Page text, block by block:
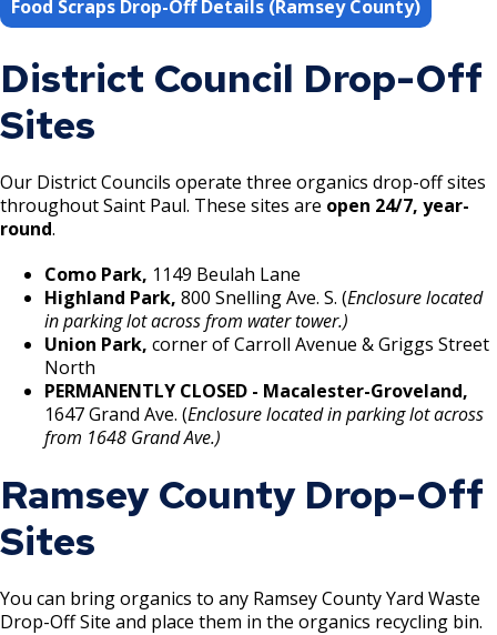
Food Scraps Drop-Off Details (Ramsey County)
District Council Drop-Off
Sites
Our District Councils operate three organics drop-off sites
throughout Saint Paul. These sites are open 24/7, year-
round.
Como Park, 1149 Beulah Lane
Highland Park, 800 Snelling Ave. S. (Enclosure located
in parking lot across from water tower.)
Union Park, corner of Carroll Avenue & Griggs Street
North
PERMANENTLY CLOSED - Macalester-Groveland,
1647 Grand Ave. (Enclosure located in parking lot across
from 1648 Grand Ave.)
Ramsey County Drop-Off
Sites
You can bring organics to any Ramsey County Yard Waste
Drop-Off Site and place them in the organics recycling bin.